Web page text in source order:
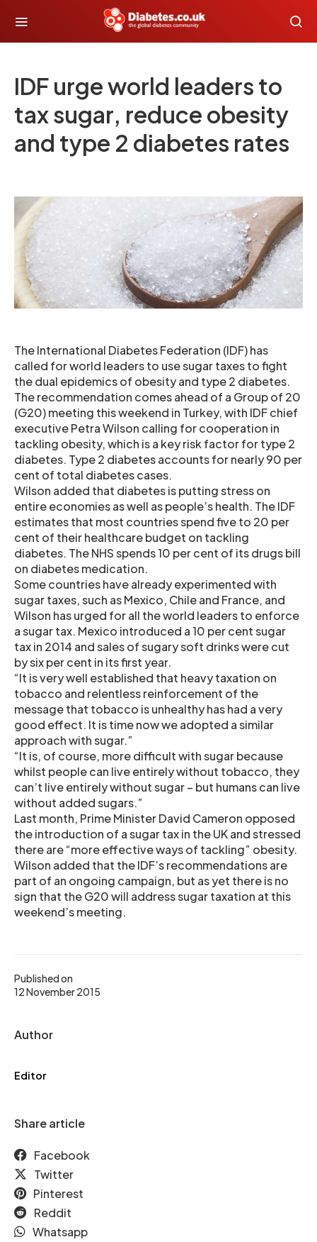
IDF urge world leaders to
tax sugar, reduce obesity
and type 2 diabetes rates
Published on
12 November 2015
Author
Editor
Share article
Facebook
Twitter
Pinterest
Reddit
Whatsapp
The International Diabetes Federation (IDF) has
called for world leaders to use sugar taxes to fight
the dual epidemics of obesity and type 2 diabetes.
The recommendation comes ahead of a Group of 20
(G20) meeting this weekend in Turkey, with IDF chief
executive Petra Wilson calling for cooperation in
tackling obesity, which is a key risk factor for type 2
diabetes. Type 2 diabetes accounts for nearly 90 per
cent of total diabetes cases.
Wilson added that diabetes is putting stress on
entire economies as well as people’s health. The IDF
estimates that most countries spend five to 20 per
cent of their healthcare budget on tackling
diabetes. The NHS spends 10 per cent of its drugs bill
on diabetes medication.
Some countries have already experimented with
sugar taxes, such as Mexico, Chile and France, and
Wilson has urged for all the world leaders to enforce
a sugar tax. Mexico introduced a 10 per cent sugar
tax in 2014 and sales of sugary soft drinks were cut
by six per cent in its first year.
“It is very well established that heavy taxation on
tobacco and relentless reinforcement of the
message that tobacco is unhealthy has had a very
good effect. It is time now we adopted a similar
approach with sugar.”
“It is, of course, more difficult with sugar because
whilst people can live entirely without tobacco, they
can’t live entirely without sugar – but humans can live
without added sugars.”
Last month, Prime Minister David Cameron opposed
the introduction of a sugar tax in the UK and stressed
there are “more effective ways of tackling” obesity.
Wilson added that the IDF’s recommendations are
part of an ongoing campaign, but as yet there is no
sign that the G20 will address sugar taxation at this
weekend’s meeting.